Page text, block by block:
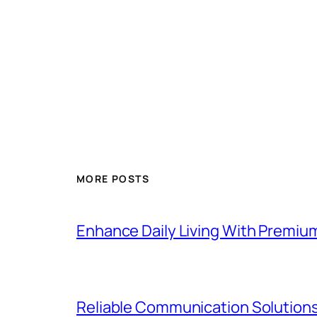
MORE POSTS
Enhance Daily Living With
Reliable Communication